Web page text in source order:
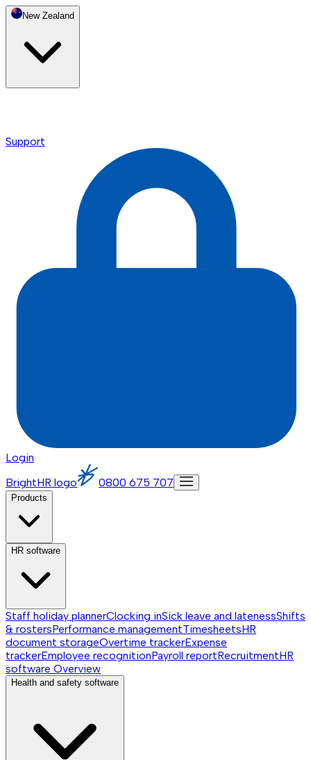
New Zealand
Support
Login
BrightHR logo
0800 675 707
Products
HR software
Staff holiday plannerClocking inSick leave and latenessShifts
& rostersPerformance managementTimesheetsHR
document storageOvertime trackerExpense
trackerEmployee recognitionPayroll reportRecruitmentHR
software Overview
Health and safety software